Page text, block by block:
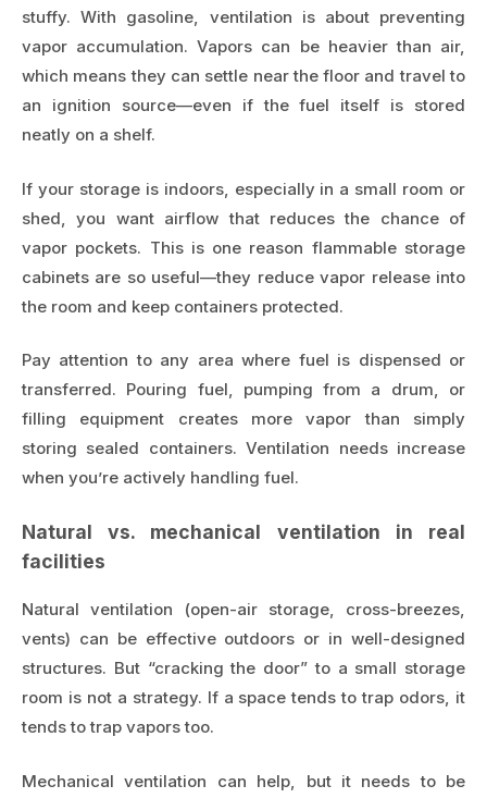
stuffy. With gasoline, ventilation is about preventing
vapor accumulation. Vapors can be heavier than air,
which means they can settle near the floor and travel to
an ignition source—even if the fuel itself is stored
neatly on a shelf.
If your storage is indoors, especially in a small room or
shed, you want airflow that reduces the chance of
vapor pockets. This is one reason flammable storage
cabinets are so useful—they reduce vapor release into
the room and keep containers protected.
Pay attention to any area where fuel is dispensed or
transferred. Pouring fuel, pumping from a drum, or
filling equipment creates more vapor than simply
storing sealed containers. Ventilation needs increase
when you’re actively handling fuel.
Natural vs. mechanical ventilation in real
facilities
Natural ventilation (open-air storage, cross-breezes,
vents) can be effective outdoors or in well-designed
structures. But “cracking the door” to a small storage
room is not a strategy. If a space tends to trap odors, it
tends to trap vapors too.
Mechanical ventilation can help, but it needs to be